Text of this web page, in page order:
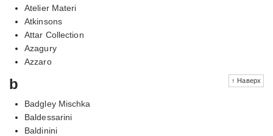
Atelier Materi
Atkinsons
Attar Collection
Azagury
Azzaro
↑ Наверх
b
Badgley Mischka
Baldessarini
Baldinini